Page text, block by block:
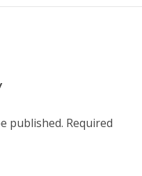
published. Required